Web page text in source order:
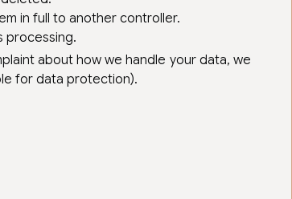
in full to another controller.
processing.
about how we handle your data, we
for data protection).